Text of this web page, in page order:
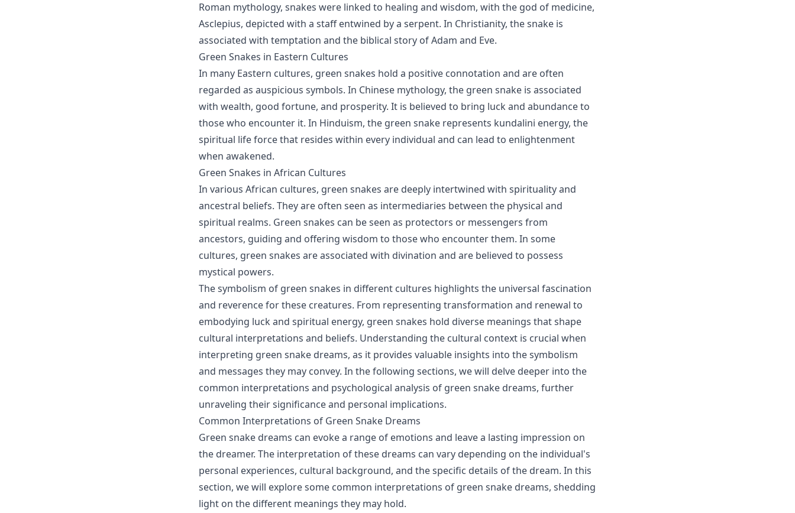
Roman mythology, snakes were linked to healing and wisdom, with the god of medicine,
Asclepius, depicted with a staff entwined by a serpent. In Christianity, the snake is
associated with temptation and the biblical story of Adam and Eve.
Green Snakes in Eastern Cultures
In many Eastern cultures, green snakes hold a positive connotation and are often
regarded as auspicious symbols. In Chinese mythology, the green snake is associated
with wealth, good fortune, and prosperity. It is believed to bring luck and abundance to
those who encounter it. In Hinduism, the green snake represents kundalini energy, the
spiritual life force that resides within every individual and can lead to enlightenment
when awakened.
Green Snakes in African Cultures
In various African cultures, green snakes are deeply intertwined with spirituality and
ancestral beliefs. They are often seen as intermediaries between the physical and
spiritual realms. Green snakes can be seen as protectors or messengers from
ancestors, guiding and offering wisdom to those who encounter them. In some
cultures, green snakes are associated with divination and are believed to possess
mystical powers.
The symbolism of green snakes in different cultures highlights the universal fascination
and reverence for these creatures. From representing transformation and renewal to
embodying luck and spiritual energy, green snakes hold diverse meanings that shape
cultural interpretations and beliefs. Understanding the cultural context is crucial when
interpreting green snake dreams, as it provides valuable insights into the symbolism
and messages they may convey. In the following sections, we will delve deeper into the
common interpretations and psychological analysis of green snake dreams, further
unraveling their significance and personal implications.
Common Interpretations of Green Snake Dreams
Green snake dreams can evoke a range of emotions and leave a lasting impression on
the dreamer. The interpretation of these dreams can vary depending on the individual's
personal experiences, cultural background, and the specific details of the dream. In this
section, we will explore some common interpretations of green snake dreams, shedding
light on the different meanings they may hold.